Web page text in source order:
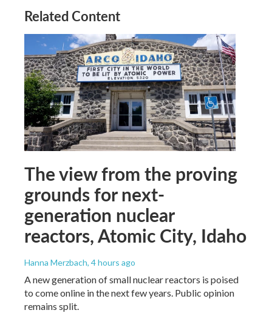
Related Content
The view from the proving
grounds for next-
generation nuclear
reactors, Atomic City, Idaho
Hanna Merzbach, 4 hours ago
A new generation of small nuclear reactors is poised
to come online in the next few years. Public opinion
remains split.